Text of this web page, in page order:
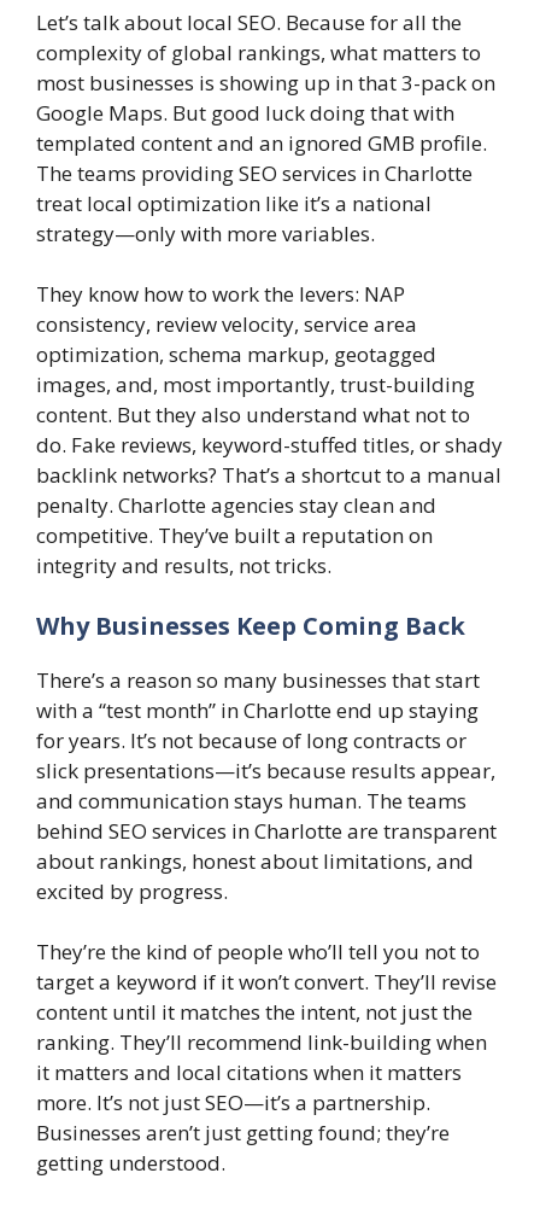
Let’s talk about local SEO. Because for all the
complexity of global rankings, what matters to
most businesses is showing up in that 3-pack on
Google Maps. But good luck doing that with
templated content and an ignored GMB profile.
The teams providing SEO services in Charlotte
treat local optimization like it’s a national
strategy—only with more variables.
They know how to work the levers: NAP
consistency, review velocity, service area
optimization, schema markup, geotagged
images, and, most importantly, trust-building
content. But they also understand what not to
do. Fake reviews, keyword-stuffed titles, or shady
backlink networks? That’s a shortcut to a manual
penalty. Charlotte agencies stay clean and
competitive. They’ve built a reputation on
integrity and results, not tricks.
Why Businesses Keep Coming Back
There’s a reason so many businesses that start
with a “test month” in Charlotte end up staying
for years. It’s not because of long contracts or
slick presentations—it’s because results appear,
and communication stays human. The teams
behind SEO services in Charlotte are transparent
about rankings, honest about limitations, and
excited by progress.
They’re the kind of people who’ll tell you not to
target a keyword if it won’t convert. They’ll revise
content until it matches the intent, not just the
ranking. They’ll recommend link-building when
it matters and local citations when it matters
more. It’s not just SEO—it’s a partnership.
Businesses aren’t just getting found; they’re
getting understood.